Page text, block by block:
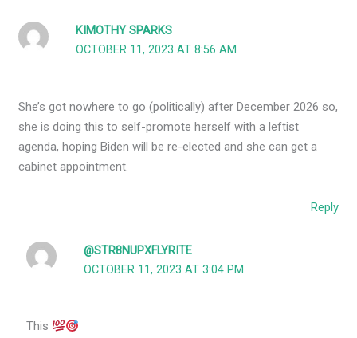
KIMOTHY SPARKS
OCTOBER 11, 2023 AT 8:56 AM
She’s got nowhere to go (politically) after December 2026 so,
she is doing this to self-promote herself with a leftist
agenda, hoping Biden will be re-elected and she can get a
cabinet appointment.
Reply
@STR8NUPXFLYRITE
OCTOBER 11, 2023 AT 3:04 PM
This